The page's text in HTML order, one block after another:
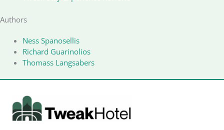
Authors
Ness Spanosellis
Richard Guarinolios
Thomass Langsabers